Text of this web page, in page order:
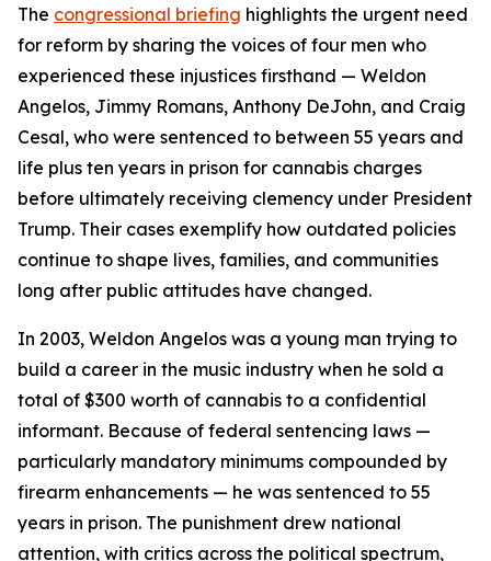
The congressional briefing highlights the urgent need
for reform by sharing the voices of four men who
experienced these injustices firsthand — Weldon
Angelos, Jimmy Romans, Anthony DeJohn, and Craig
Cesal, who were sentenced to between 55 years and
life plus ten years in prison for cannabis charges
before ultimately receiving clemency under President
Trump. Their cases exemplify how outdated policies
continue to shape lives, families, and communities
long after public attitudes have changed.
In 2003, Weldon Angelos was a young man trying to
build a career in the music industry when he sold a
total of $300 worth of cannabis to a confidential
informant. Because of federal sentencing laws —
particularly mandatory minimums compounded by
firearm enhancements — he was sentenced to 55
years in prison. The punishment drew national
attention, with critics across the political spectrum,